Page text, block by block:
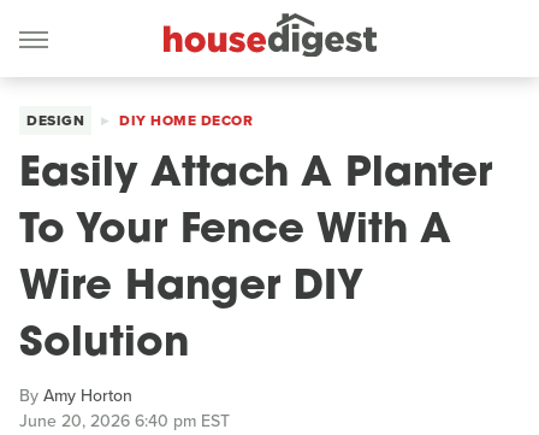
DESIGN DIY HOME DECOR
Easily Attach A Planter
To Your Fence With A
Wire Hanger DIY
Solution
ByAmy Horton
June 20, 2026 6:40 pm EST